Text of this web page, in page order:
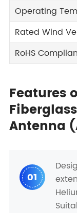
Operating
Rated Wind
RoHS
Features
Antenna
01